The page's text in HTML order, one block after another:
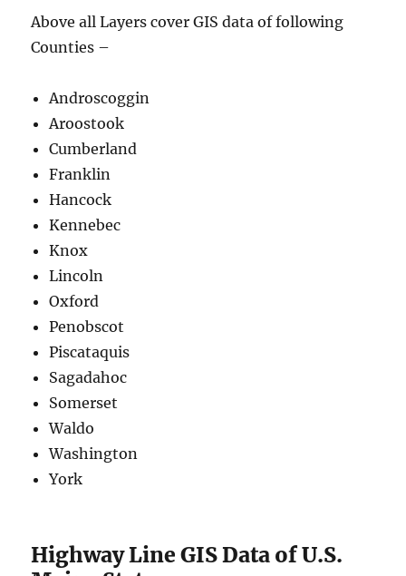
Above all Layers cover GIS data of following
Counties –
Androscoggin
Aroostook
Cumberland
Franklin
Hancock
Kennebec
Knox
Lincoln
Oxford
Penobscot
Piscataquis
Sagadahoc
Somerset
Waldo
Washington
York
Highway Line GIS Data of U.S.